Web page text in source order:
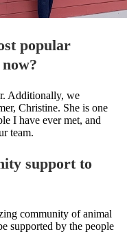
popular
Additionally, we
Christine. She is one
I have ever met, and
team.
support to
community of animal
supported by the people